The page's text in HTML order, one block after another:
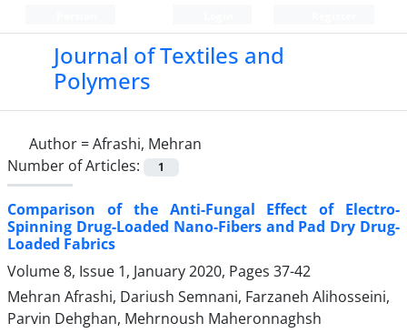
Journal of Textiles and
Polymers
Author =Afrashi, Mehran
Number of Articles:
1
Comparison of the Anti-Fungal Effect of Electro-
Spinning Drug-Loaded Nano-Fibers and Pad Dry Drug-
Loaded Fabrics
Volume 8, Issue 1, January 2020, Pages 37-42
Mehran Afrashi, Dariush Semnani, Farzaneh Alihosseini,
Parvin Dehghan, Mehrnoush Maheronnaghsh